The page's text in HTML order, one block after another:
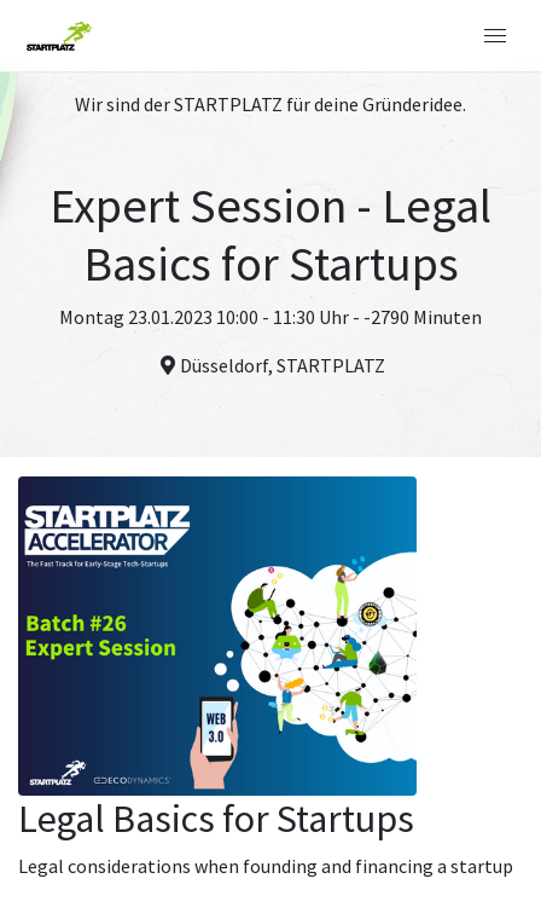
Wir sind der STARTPLATZ für deine Gründeridee.
Expert Session - Legal
Basics for Startups
Montag 23.01.2023 10:00 - 11:30 Uhr - -2790 Minuten
Düsseldorf, STARTPLATZ
Legal Basics for Startups
Legal considerations when founding and financing a startup